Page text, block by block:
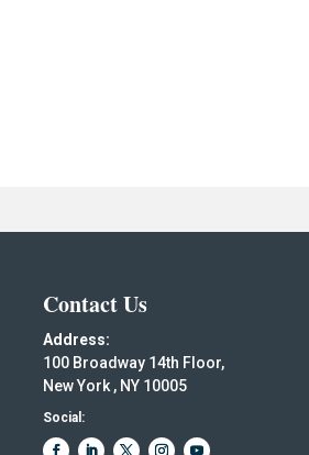
Contact Us
Address:
100 Broadway 14th Floor,
New York , NY 10005
Social: